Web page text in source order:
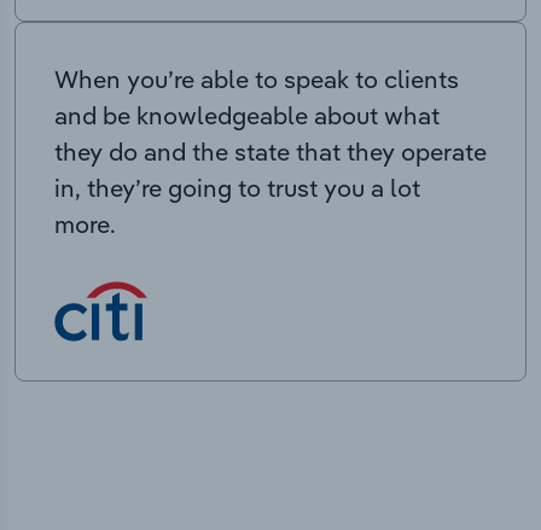
When you’re able to speak to clients
and be knowledgeable about what
they do and the state that they operate
in, they’re going to trust you a lot
more.